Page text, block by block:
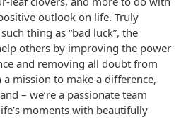
outlook on life. Truly
thing as “bad luck”, the
others by improving the power
and removing all doubt from
mission to make a difference,
– we’re a passionate team
moments with beautifully